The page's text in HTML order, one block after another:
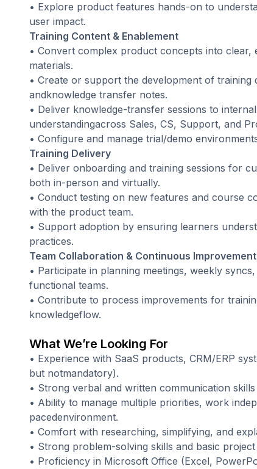
• Explore product features hands-on to
user impact.
Training Content & Enablement
• Convert complex product concepts into clear,
materials.
• Create or support the development of
andknowledge transfer notes.
• Deliver knowledge-transfer sessions to
understandingacross Sales, CS, Support, and
• Configure and manage trial/demo
Training Delivery
• Deliver onboarding and training sessions for
both in-person and virtually.
• Conduct testing on new features and course
with the product team.
• Support adoption by ensuring learners
practices.
Team Collaboration & Continuous Improvement
• Participate in planning meetings, weekly
functional teams.
• Contribute to process improvements for
knowledgeflow.
What We’re Looking For
• Experience with SaaS products, CRM/ERP
but notmandatory).
• Strong verbal and written communication
• Ability to manage multiple priorities, work
pacedenvironment.
• Comfort with researching, simplifying, and
• Strong problem-solving skills and basic
• Proficiency in Microsoft Office (Excel,